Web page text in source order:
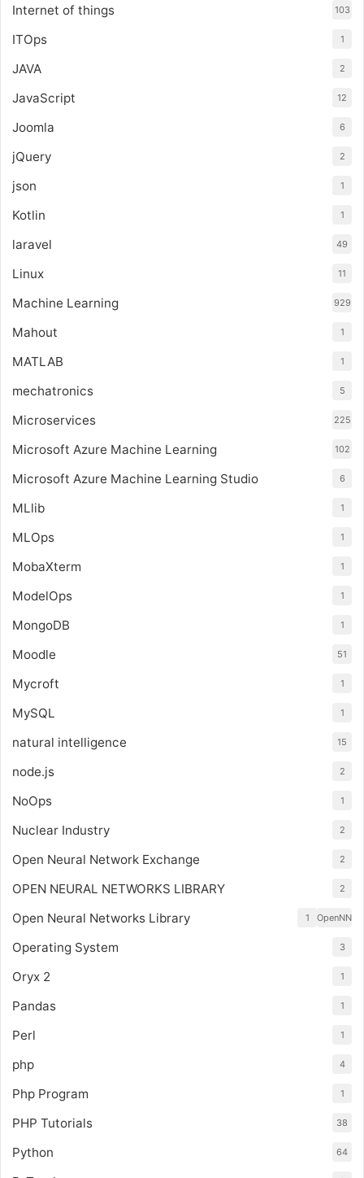
Internet of things 103
ITOps 1
JAVA 2
JavaScript 12
Joomla 6
jQuery 2
json 1
Kotlin 1
laravel 49
Linux 11
Machine Learning 929
Mahout 1
MATLAB 1
mechatronics 5
Microservices 225
Microsoft Azure Machine Learning 102
Microsoft Azure Machine Learning Studio 6
MLlib 1
MLOps 1
MobaXterm 1
ModelOps 1
MongoDB 1
Moodle 51
Mycroft 1
MySQL 1
natural intelligence 15
node.js 2
NoOps 1
Nuclear Industry 2
Open Neural Network Exchange 2
OPEN NEURAL NETWORKS LIBRARY 2
Open Neural Networks Library OpenNN
1
Operating System 3
Oryx 2 1
Pandas 1
Perl 1
php 4
Php Program 1
PHP Tutorials 38
Python 64